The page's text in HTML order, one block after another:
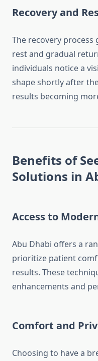
Recovery and
The recovery process
rest and gradual
individuals notice a
shape shortly after
results becoming
Benefits of
Solutions in
Access to
Abu Dhabi offers a
prioritize patient
results. These
enhancements and
Comfort and
Choosing to have a